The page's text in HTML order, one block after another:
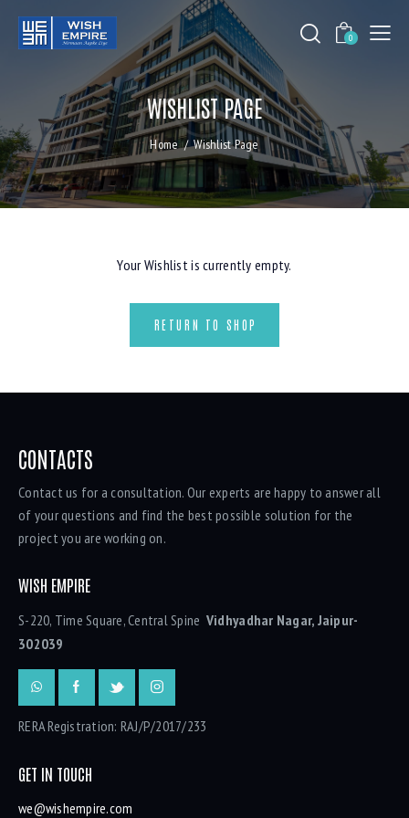
0
WISHLIST PAGE
Home Wishlist Page
Your Wishlist is currently empty.
RETURN TO SHOP
CONTACTS
Contact us for a consultation. Our experts are happy to answer all
of your questions and find the best possible solution for the
project you are working on.
WISH EMPIRE
S-220, Time Square, Central Spine Vidhyadhar Nagar, Jaipur-
302039
RERA Registration: RAJ/P/2017/233
GET IN TOUCH
we@wishempire.com